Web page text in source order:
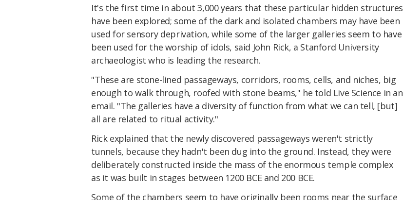
It's the first time in about 3,000 years that these particular hidden structures
have been explored; some of the dark and isolated chambers may have been
used for sensory deprivation, while some of the larger galleries seem to have
been used for the worship of idols, said John Rick, a Stanford University
archaeologist who is leading the research.
"These are stone-lined passageways, corridors, rooms, cells, and niches, big
enough to walk through, roofed with stone beams," he told Live Science in an
email. "The galleries have a diversity of function from what we can tell, [but]
all are related to ritual activity."
Rick explained that the newly discovered passageways weren't strictly
tunnels, because they hadn't been dug into the ground. Instead, they were
deliberately constructed inside the mass of the enormous temple complex
as it was built in stages between 1200 BCE and 200 BCE.
Some of the chambers seem to have originally been rooms near the surface